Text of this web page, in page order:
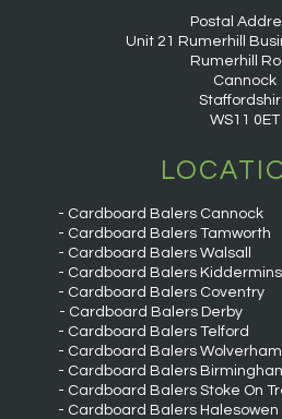
Postal
Unit 21 Rumerhill
Rumerhill
Cannock
WS11 0ET
Cardboard Balers Cannock
Cardboard Balers Tamworth
Cardboard Balers Walsall
Cardboard Balers
Cardboard Balers Coventry
Cardboard Balers Derby
Cardboard Balers Telford
Cardboard Balers
Cardboard Balers
Cardboard Balers Stoke On
Cardboard Balers Halesowen